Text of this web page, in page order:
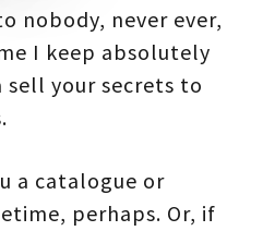
nobody, never ever,
I keep absolutely
sell your secrets to
a catalogue or
perhaps. Or, if